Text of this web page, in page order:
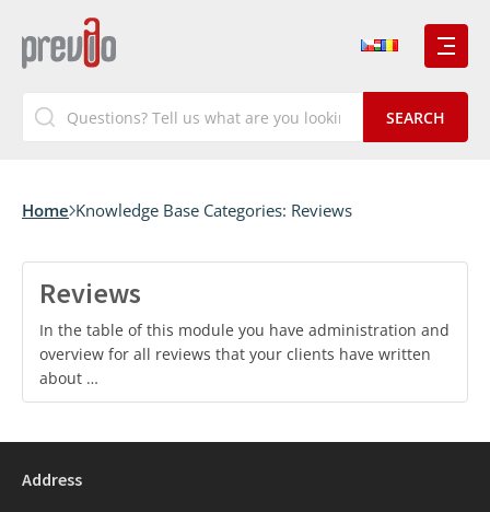
Home Knowledge Base Categories: Reviews
Reviews
In the table of this module you have administration and
overview for all reviews that your clients have written
about …
Address